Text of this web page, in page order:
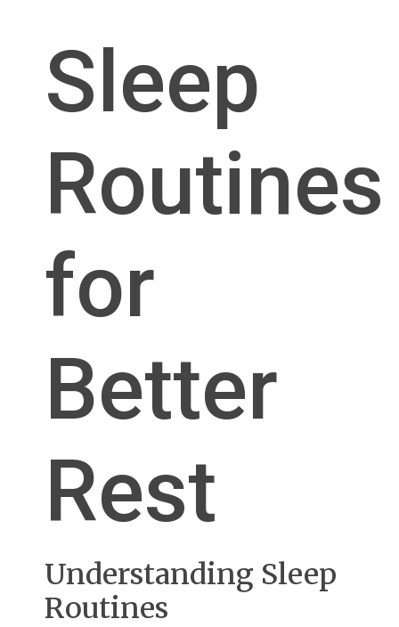
Sleep
Routines
for
Better
Rest
Understanding Sleep
Routines